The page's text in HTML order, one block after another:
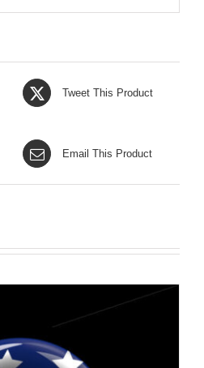
Tweet This Product
Email This Product